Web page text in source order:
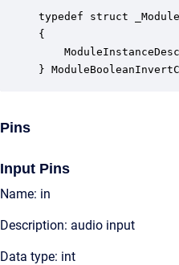
typedef struct
{
}
Pins
Input Pins
Name: in
Description: audio input
Data type: int